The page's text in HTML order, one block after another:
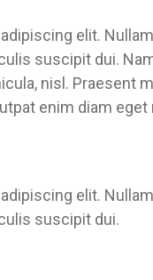
elit.
suscipit dui.
nisl. Praesent
enim diam eget
elit.
suscipit dui.